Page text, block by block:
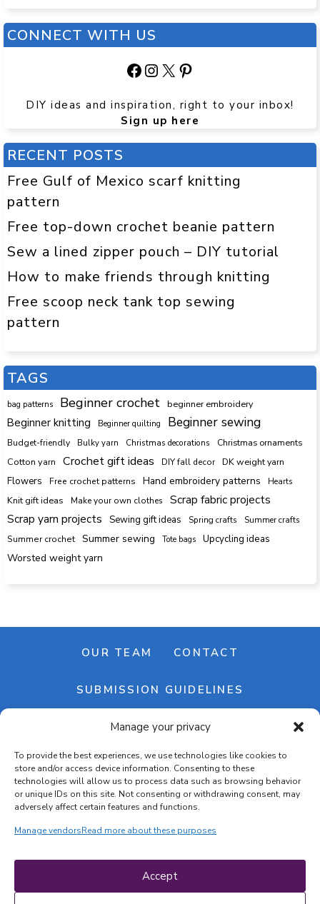
Manage your privacy
To provide the best experiences, we use technologies like cookies to
store and/or access device information. Consenting to these
technologies will allow us to process data such as browsing behavior
or unique IDs on this site. Not consenting or withdrawing consent, may
adversely affect certain features and functions.
Manage vendorsRead more about these purposes
Accept
CONNECT WITH US
Facebook
Instagram
X Pinterest
DIY ideas and inspiration, right to your inbox!
Sign up here
RECENT POSTS
Free Gulf of Mexico scarf knitting
pattern
Free top-down crochet beanie pattern
Sew a lined zipper pouch – DIY tutorial
How to make friends through knitting
Free scoop neck tank top sewing
pattern
TAGS
bag patterns Beginner crochet beginner embroidery
Beginner knitting Beginner quilting Beginner sewing
Budget-friendly Bulky yarn Christmas decorations Christmas ornaments
Cotton yarn Crochet gift ideas DIY fall decor DK weight yarn
Flowers Free crochet patterns Hand embroidery patterns Hearts
Knit gift ideas Make your own clothes
Scrap fabric projects
Scrap yarn projects
Sewing gift ideas Spring crafts
Summer crafts
Summer crochet
Summer sewing Tote bags Upcycling ideas
Worsted weight yarn
OUR TEAM CONTACT
SUBMISSION GUIDELINES
NEWSLETTER
Terms & conditions